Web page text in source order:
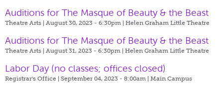
Auditions for The Masque of Beauty & the Beast
Theatre Arts | August 30, 2023 - 6:30pm | Helen Graham Little Theatre
Auditions for The Masque of Beauty & the Beast
Theatre Arts | August 31, 2023 - 6:30pm | Helen Graham Little Theatre
Labor Day (no classes; offices closed)
Registrar's Office | September 04, 2023 - 8:00am | Main Campus